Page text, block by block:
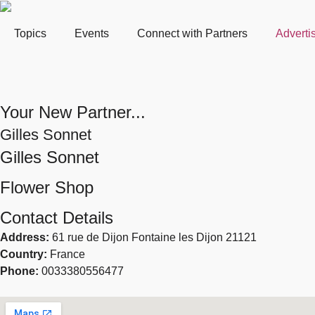
Topics Events Connect with Partners
Your New Partner...
Gilles Sonnet
Gilles Sonnet
Flower Shop
Contact Details
Address: 61 rue de Dijon Fontaine les Dijon 21121
Country: France
Phone: 0033380556477